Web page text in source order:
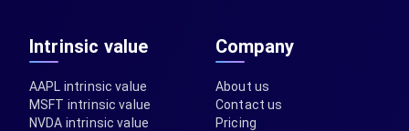
Intrinsic value
AAPL intrinsic value
MSFT intrinsic value
NVDA intrinsic value
Company
About us
Contact us
Pricing